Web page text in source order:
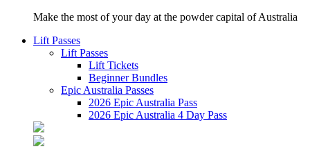
Make the most of your day at the powder capital of Australia
Lift Passes
Lift Passes
Lift Tickets
Beginner Bundles
Epic Australia Passes
2026 Epic Australia Pass
2026 Epic Australia 4 Day Pass